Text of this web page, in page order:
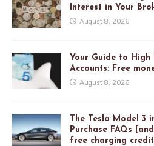
Interest in Your
August 8, 2026
Your Guide to High
Accounts: Free
August 8, 2026
The Tesla Model 3
Purchase FAQs
free charging credit]